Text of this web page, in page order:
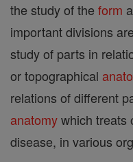
the study of the form
important divisions
study of parts in
or topographical
relations of different
anatomywhich treats
disease, in various